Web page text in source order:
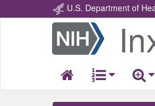
U.S. Department of
Return
Home